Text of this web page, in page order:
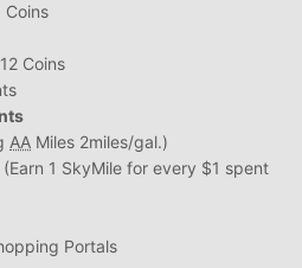
Coins
Coins
AA Miles 2miles/gal.)
1 SkyMile for every $1 spent
Portals